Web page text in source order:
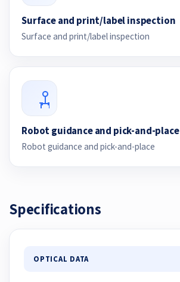
Surface and print/label inspection
Surface and print/label inspection
Robot guidance and pick-and-place
Robot guidance and pick-and-place
Specifications
OPTICAL DATA